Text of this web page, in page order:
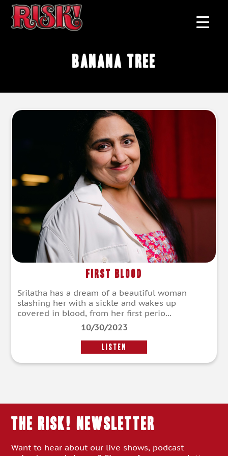
banana tree
First Blood
Srilatha has a dream of a beautiful woman
slashing her with a sickle and wakes up
covered in blood, from her first perio...
10/30/2023
LISTEN
THE RISK! Newsletter
Want to hear about our live shows, podcast